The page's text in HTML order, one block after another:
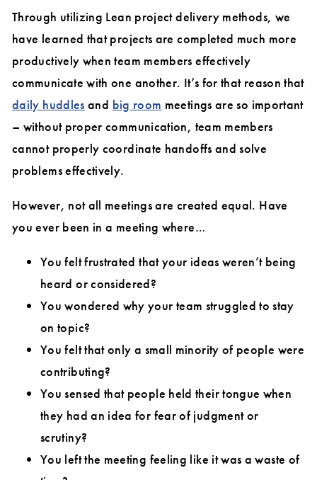
Through utilizing Lean project delivery methods, we
have learned that projects are completed much more
productively when team members effectively
communicate with one another. It’s for that reason that
daily huddles and big room meetings are so important
– without proper communication, team members
cannot properly coordinate handoffs and solve
problems effectively.
However, not all meetings are created equal. Have
you ever been in a meeting where…
You felt frustrated that your ideas weren’t being
heard or considered?
You wondered why your team struggled to stay
on topic?
You felt that only a small minority of people were
contributing?
You sensed that people held their tongue when
they had an idea for fear of judgment or
scrutiny?
You left the meeting feeling like it was a waste of